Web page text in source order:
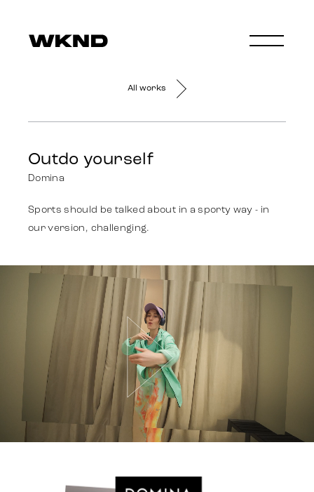
All works
Outdo yourself
Domina
Sports should be talked about in a sporty way - in
our version, challenging.